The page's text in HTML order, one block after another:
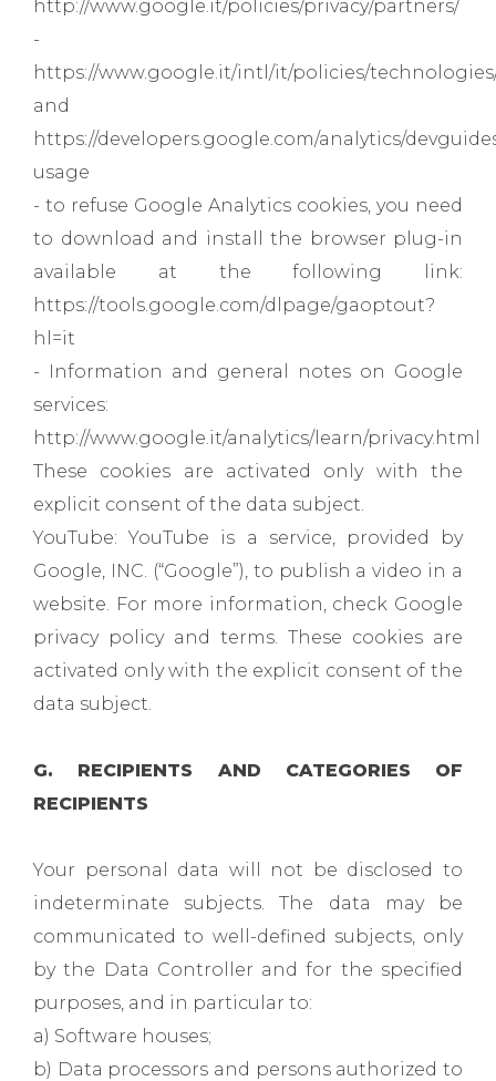
http://www.google.it/policies/privacy/partners/
-
https://www.google.it/intl/it/policies/
and
https://developers.google.com/analytics/
usage
- to refuse Google Analytics cookies, you need
to download and install the browser plug-in
available at the following link:
https://tools.google.com/dlpage/gaoptout?
hl=it
- Information and general notes on Google
services:
http://www.google.it/analytics/learn/privacy.html
These cookies are activated only with the
explicit consent of the data subject.
YouTube: YouTube is a service, provided by
Google, INC. (“Google”), to publish a video in a
website. For more information, check Google
privacy policy and terms. These cookies are
activated only with the explicit consent of the
data subject.
G. RECIPIENTS AND CATEGORIES OF
RECIPIENTS
Your personal data will not be disclosed to
indeterminate subjects. The data may be
communicated to well-defined subjects, only
by the Data Controller and for the specified
purposes, and in particular to:
a) Software houses;
b) Data processors and persons authorized to